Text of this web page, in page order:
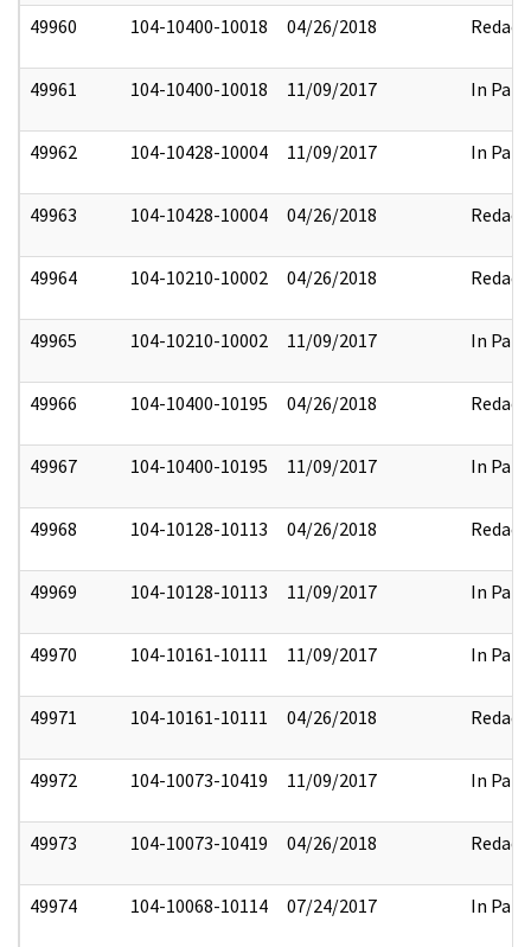
49960 104-10400-10018 04/26/2018 Redact
49961 104-10400-10018 11/09/2017 In Part
49962 104-10428-10004 11/09/2017 In Part
49963 104-10428-10004 04/26/2018 Redact
49964 104-10210-10002 04/26/2018 Redact
49965 104-10210-10002 11/09/2017 In Part
49966 104-10400-10195 04/26/2018 Redact
49967 104-10400-10195 11/09/2017 In Part
49968 104-10128-10113 04/26/2018 Redact
49969 104-10128-10113 11/09/2017 In Part
49970 104-10161-10111 11/09/2017 In Part
49971 104-10161-10111 04/26/2018 Redact
49972 104-10073-10419 11/09/2017 In Part
49973 104-10073-10419 04/26/2018 Redact
49974 104-10068-10114 07/24/2017 In Part